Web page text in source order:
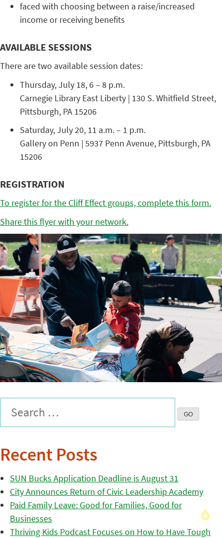
faced with choosing between a raise/increased
income or receiving benefits
AVAILABLE SESSIONS
There are two available session dates:
Thursday, July 18, 6 – 8 p.m.
Carnegie Library East Liberty | 130 S. Whitfield Street,
Pittsburgh, PA 15206
Saturday, July 20, 11 a.m. – 1 p.m.
Gallery on Penn | 5937 Penn Avenue, Pittsburgh, PA
15206
REGISTRATION
To register for the Cliff Effect groups, complete this form.
Share this flyer with your network.
Recent Posts
SUN Bucks Application Deadline is August 31
City Announces Return of Civic Leadership Academy
Paid Family Leave: Good for Families, Good for
Businesses
Thriving Kids Podcast Focuses on How to Have Tough